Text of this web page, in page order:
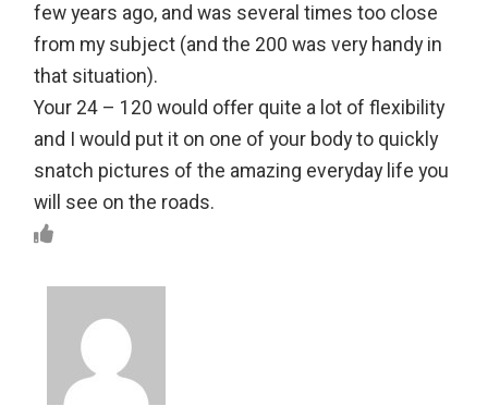
few years ago, and was several times too close
from my subject (and the 200 was very handy in
that situation).
Your 24 – 120 would offer quite a lot of flexibility
and I would put it on one of your body to quickly
snatch pictures of the amazing everyday life you
will see on the roads.